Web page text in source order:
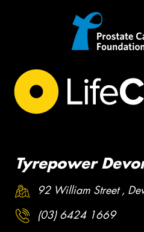
Tyrepower
92 William Street ,
(03) 6424 1669